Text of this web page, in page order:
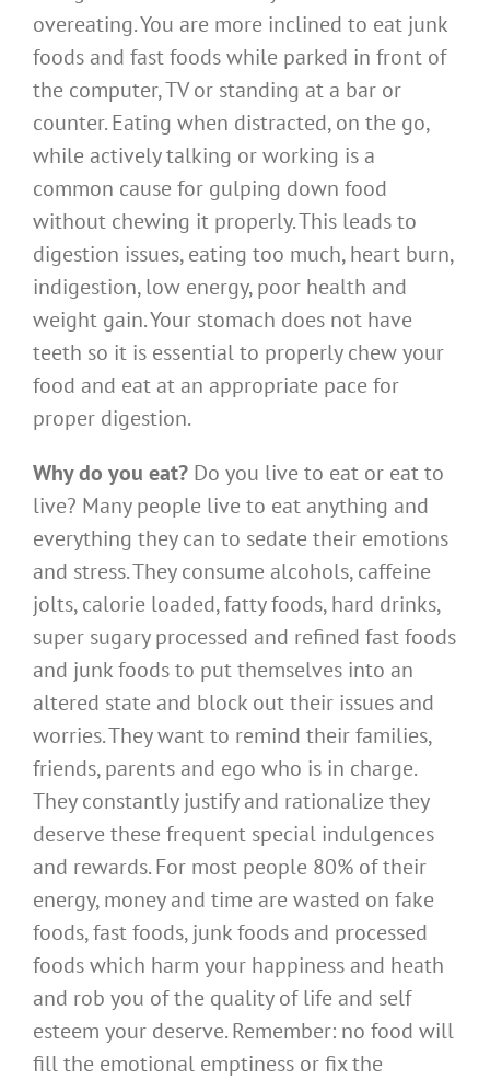
overeating. You are more inclined to eat junk
foods and fast foods while parked in front of
the computer, TV or standing at a bar or
counter. Eating when distracted, on the go,
while actively talking or working is a
common cause for gulping down food
without chewing it properly. This leads to
digestion issues, eating too much, heart burn,
indigestion, low energy, poor health and
weight gain. Your stomach does not have
teeth so it is essential to properly chew your
food and eat at an appropriate pace for
proper digestion.
Why do you eat? Do you live to eat or eat to
live? Many people live to eat anything and
everything they can to sedate their emotions
and stress. They consume alcohols, caffeine
jolts, calorie loaded, fatty foods, hard drinks,
super sugary processed and refined fast foods
and junk foods to put themselves into an
altered state and block out their issues and
worries. They want to remind their families,
friends, parents and ego who is in charge.
They constantly justify and rationalize they
deserve these frequent special indulgences
and rewards. For most people 80% of their
energy, money and time are wasted on fake
foods, fast foods, junk foods and processed
foods which harm your happiness and heath
and rob you of the quality of life and self
esteem your deserve. Remember: no food will
fill the emotional emptiness or fix the